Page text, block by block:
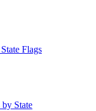
Flags
State